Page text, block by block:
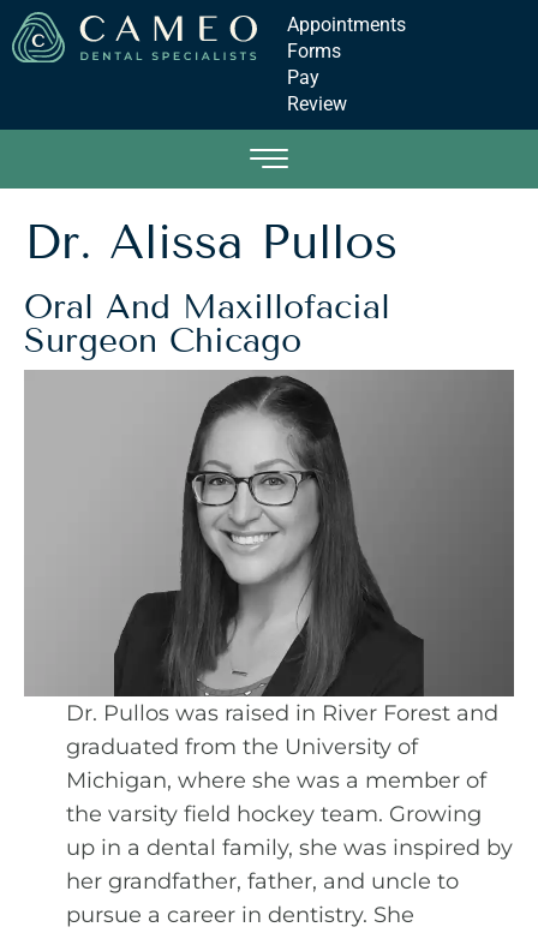
Appointments
Forms
Pay
Review
Dr. Alissa Pullos
Oral And Maxillofacial
Surgeon Chicago
Dr. Pullos was raised in River Forest and
graduated from the University of
Michigan, where she was a member of
the varsity field hockey team. Growing
up in a dental family, she was inspired by
her grandfather, father, and uncle to
pursue a career in dentistry. She